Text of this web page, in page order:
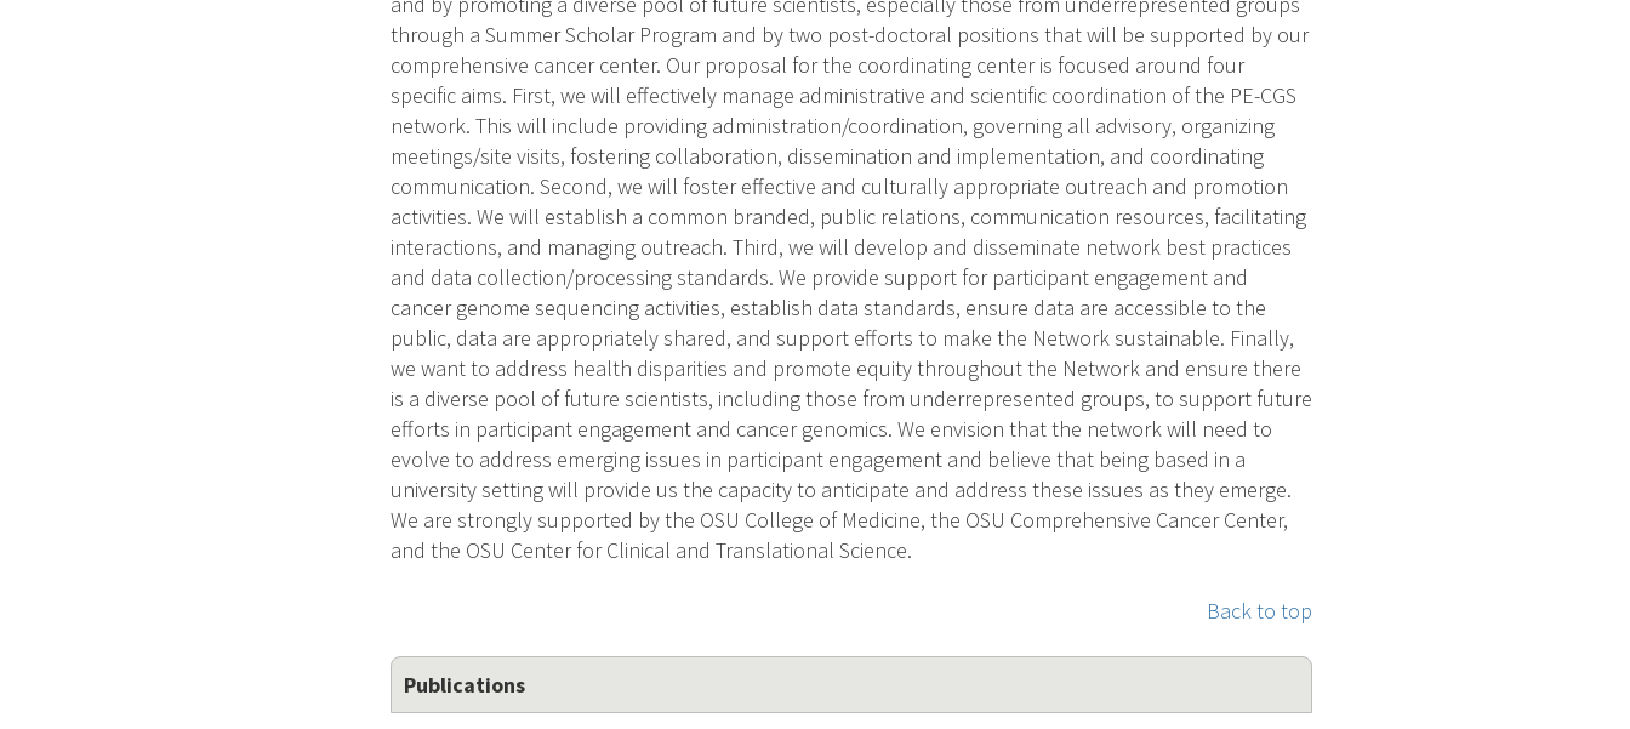
through a Summer Scholar Program and by two post-doctoral positions that will be supported by our
comprehensive cancer center. Our proposal for the coordinating center is focused around four
specific aims. First, we will effectively manage administrative and scientific coordination of the PE-CGS
network. This will include providing administration/coordination, governing all advisory, organizing
meetings/site visits, fostering collaboration, dissemination and implementation, and coordinating
communication. Second, we will foster effective and culturally appropriate outreach and promotion
activities. We will establish a common branded, public relations, communication resources, facilitating
interactions, and managing outreach. Third, we will develop and disseminate network best practices
and data collection/processing standards. We provide support for participant engagement and
cancer genome sequencing activities, establish data standards, ensure data are accessible to the
public, data are appropriately shared, and support efforts to make the Network sustainable. Finally,
we want to address health disparities and promote equity throughout the Network and ensure there
is a diverse pool of future scientists, including those from underrepresented groups, to support future
efforts in participant engagement and cancer genomics. We envision that the network will need to
evolve to address emerging issues in participant engagement and believe that being based in a
university setting will provide us the capacity to anticipate and address these issues as they emerge.
We are strongly supported by the OSU College of Medicine, the OSU Comprehensive Cancer Center,
and the OSU Center for Clinical and Translational Science.
Back to top
Publications